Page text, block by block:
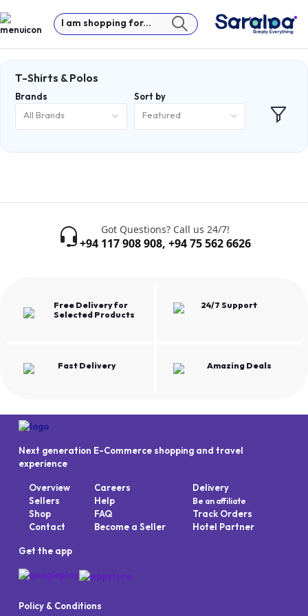
I am shopping for...
T-Shirts & Polos
Brands
All Brands
Sort by
Featured
Got Questions? Call us 24/7!
+94 117 908 908, +94 75 562 6626
Free Delivery for
Selected Products
24/7 Support
Fast Delivery Amazing Deals
Next generation E-Commerce shopping and travel
experience
Overview
Sellers
Shop
Contact
Careers
Help
FAQ
Become a Seller
Delivery
Be an affiliate
Track Orders
Hotel Partner
Get the app
Policy & Conditions